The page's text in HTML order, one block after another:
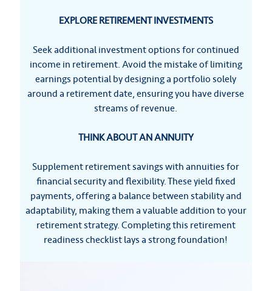
EXPLORE RETIREMENT INVESTMENTS
Seek additional investment options for continued
income in retirement. Avoid the mistake of limiting
earnings potential by designing a portfolio solely
around a retirement date, ensuring you have diverse
streams of revenue.
THINK ABOUT AN ANNUITY
Supplement retirement savings with annuities for
financial security and flexibility. These yield fixed
payments, offering a balance between stability and
adaptability, making them a valuable addition to your
retirement strategy. Completing this retirement
readiness checklist lays a strong foundation!